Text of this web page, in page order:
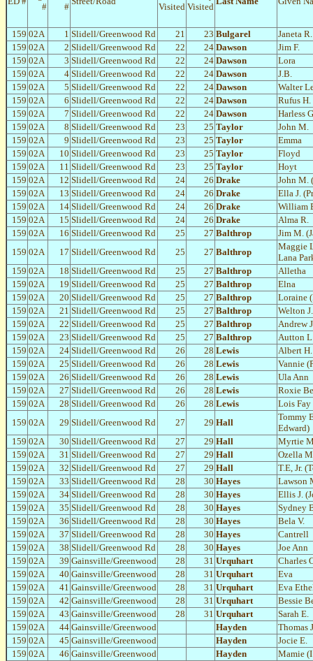
#
#
Visited Visited
159 02A 1 Slidell/Greenwood Rd 21 23 Bulgarel
Janeta
159 02A 2 Slidell/Greenwood Rd 22 24 Dawson
Jim F.
159 02A 3 Slidell/Greenwood Rd 22 24 Dawson
Lora
159 02A 4 Slidell/Greenwood Rd 22 24 Dawson
J.B.
159 02A 5 Slidell/Greenwood Rd 22 24 Dawson
Walter
159 02A 6 Slidell/Greenwood Rd 22 24 Dawson
Rufus H.
159 02A 7 Slidell/Greenwood Rd 22 24 Dawson
Harless
159 02A 8 Slidell/Greenwood Rd 23 25 Taylor
John M.
159 02A 9 Slidell/Greenwood Rd 23 25 Taylor
Emma
159 02A 10 Slidell/Greenwood Rd 23 25 Taylor
Floyd
159 02A 11 Slidell/Greenwood Rd 23 25 Taylor
Hoyt
159 02A 12 Slidell/Greenwood Rd 24 26 Drake
John M.
159 02A 13 Slidell/Greenwood Rd 24 26 Drake
Ella J.
159 02A 14 Slidell/Greenwood Rd 24 26 Drake
William
159 02A 15 Slidell/Greenwood Rd 24 26 Drake
Alma R.
159 02A 16 Slidell/Greenwood Rd 25 27 Balthrop
Jim M.
159 02A 17 Slidell/Greenwood Rd 25 27 Balthrop
Maggie
Lana
159 02A 18 Slidell/Greenwood Rd 25 27 Balthrop
Alletha
159 02A 19 Slidell/Greenwood Rd 25 27 Balthrop
Elna
159 02A 20 Slidell/Greenwood Rd 25 27 Balthrop
Loraine
159 02A 21 Slidell/Greenwood Rd 25 27 Balthrop
Welton J.
159 02A 22 Slidell/Greenwood Rd 25 27 Balthrop
Andrew
159 02A 23 Slidell/Greenwood Rd 25 27 Balthrop
Autton
159 02A 24 Slidell/Greenwood Rd 26 28 Lewis
Albert H.
159 02A 25 Slidell/Greenwood Rd 26 28 Lewis
Vannie
159 02A 26 Slidell/Greenwood Rd 26 28 Lewis
Ula Ann
159 02A 27 Slidell/Greenwood Rd 26 28 Lewis
Roxie
159 02A 28 Slidell/Greenwood Rd 26 28 Lewis
Lois Fay
159 02A 29 Slidell/Greenwood Rd 27 29 Hall
Tommy
Edward)
159 02A 30 Slidell/Greenwood Rd 27 29 Hall
Myrtie
159 02A 31 Slidell/Greenwood Rd 27 29 Hall
Ozella
159 02A 32 Slidell/Greenwood Rd 27 29 Hall
T.E, Jr.
159 02A 33 Slidell/Greenwood Rd 28 30 Hayes
Lawson
159 02A 34 Slidell/Greenwood Rd 28 30 Hayes
Ellis J.
159 02A 35 Slidell/Greenwood Rd 28 30 Hayes
Sydney
159 02A 36 Slidell/Greenwood Rd 28 30 Hayes
Bela V.
159 02A 37 Slidell/Greenwood Rd 28 30 Hayes
Cantrell
159 02A 38 Slidell/Greenwood Rd 28 30 Hayes
Joe Ann
159 02A 39 Gainsville/Greenwood 28 31 Urquhart
Charles
159 02A 40 Gainsville/Greenwood 28 31 Urquhart
Eva
159 02A 41 Gainsville/Greenwood 28 31 Urquhart
Eva
159 02A 42 Gainsville/Greenwood 28 31 Urquhart
Bessie
159 02A 43 Gainsville/Greenwood 28 31 Urquhart
Sarah E.
159 02A 44 Gainsville/Greenwood Hayden
Thomas
159 02A 45 Gainsville/Greenwood Hayden
Jocie E.
159 02A 46 Gainsville/Greenwood Hayden
Mamie